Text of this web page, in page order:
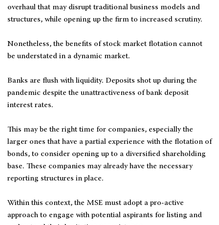
overhaul that may disrupt traditional business models and
structures, while opening up the firm to increased scrutiny.
Nonetheless, the benefits of stock market flotation cannot
be understated in a dynamic market.
Banks are flush with liquidity. Deposits shot up during the
pandemic despite the unattractiveness of bank deposit
interest rates.
This may be the right time for companies, especially the
larger ones that have a partial experience with the flotation of
bonds, to consider opening up to a diversified shareholding
base. These companies may already have the necessary
reporting structures in place.
Within this context, the MSE must adopt a pro-active
approach to engage with potential aspirants for listing and